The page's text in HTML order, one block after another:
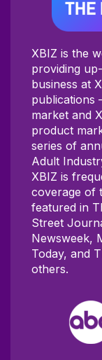
XBIZ is the
providing
business at
publications
market and
product
series of
Adult
XBIZ is
coverage of
featured in
Street
Newsweek,
Today, and
others.